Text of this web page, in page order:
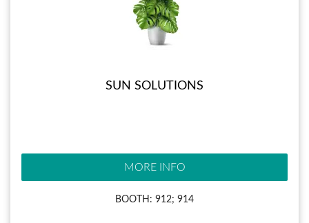
SUN SOLUTIONS
MORE INFO
BOOTH: 912; 914